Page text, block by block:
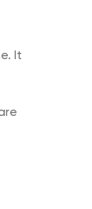
It